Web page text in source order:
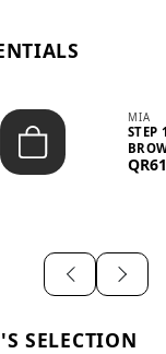
MIA
STEP
QR61
SELECTION